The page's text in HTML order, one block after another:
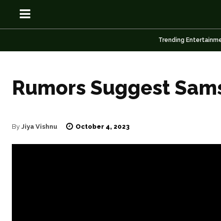
Trending
Rumors Suggest
By Jiya Vishnu October 4, 2023